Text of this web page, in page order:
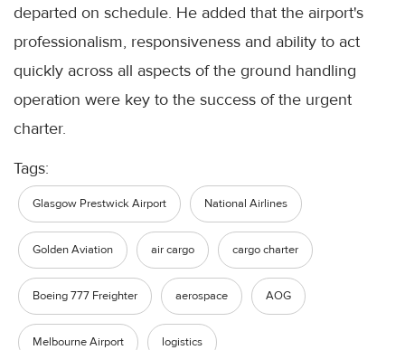
departed on schedule. He added that the airport's
professionalism, responsiveness and ability to act
quickly across all aspects of the ground handling
operation were key to the success of the urgent
charter.
Tags:
Glasgow Prestwick Airport National Airlines
Golden Aviation air cargo cargo charter
Boeing 777 Freighter aerospace AOG
Melbourne Airport logistics